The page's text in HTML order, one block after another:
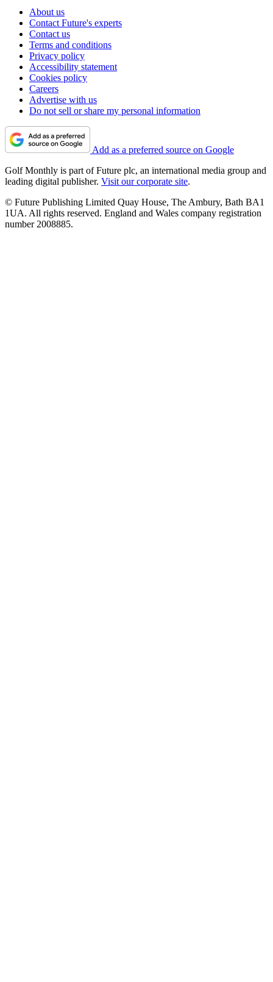
About us
Contact Future's experts
Contact us
Terms and conditions
Privacy policy
Accessibility statement
Cookies policy
Careers
Advertise with us
Do not sell or share my personal information
Add as a preferred source on Google
Golf Monthly is part of Future plc, an international media group and
leading digital publisher. Visit our corporate site.
© Future Publishing Limited Quay House, The Ambury, Bath BA1
1UA. All rights reserved. England and Wales company registration
number 2008885.